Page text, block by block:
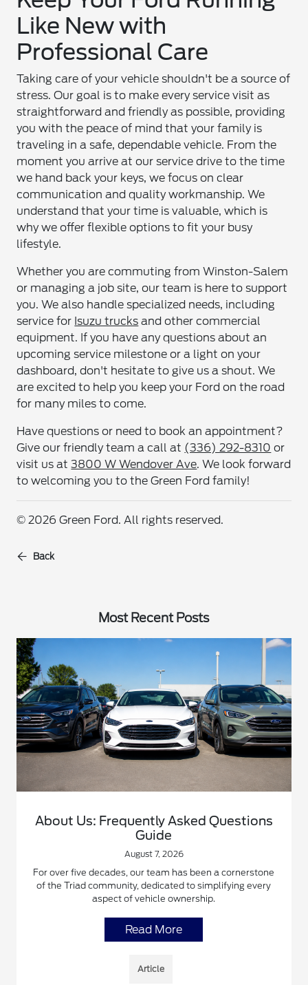
Like New with
Professional Care
Taking care of your vehicle shouldn't be a source of
stress. Our goal is to make every service visit as
straightforward and friendly as possible, providing
you with the peace of mind that your family is
traveling in a safe, dependable vehicle. From the
moment you arrive at our service drive to the time
we hand back your keys, we focus on clear
communication and quality workmanship. We
understand that your time is valuable, which is
why we offer flexible options to fit your busy
lifestyle.
Whether you are commuting from Winston-Salem
or managing a job site, our team is here to support
you. We also handle specialized needs, including
service for Isuzu trucks and other commercial
equipment. If you have any questions about an
upcoming service milestone or a light on your
dashboard, don't hesitate to give us a shout. We
are excited to help you keep your Ford on the road
for many miles to come.
Have questions or need to book an appointment?
Give our friendly team a call at (336) 292-8310 or
visit us at3800 W Wendover Ave. We look forward
to welcoming you to the Green Ford family!
© 2026 Green Ford. All rights reserved.
Back
Most Recent Posts
About Us: Frequently Asked Questions
Guide
August 7, 2026
For over five decades, our team has been a cornerstone
of the Triad community, dedicated to simplifying every
aspect of vehicle ownership.
Read More
Article